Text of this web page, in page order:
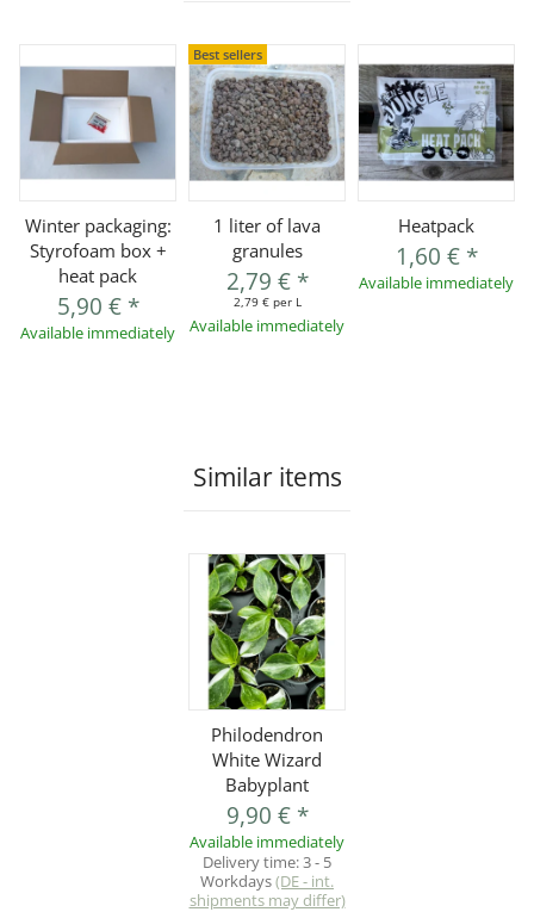
Winter packaging:
Styrofoam box +
heat pack
5,90 € *
Available immediately
Best sellers
1 liter of lava
granules
2,79 € *
2,79 € per L
Available immediately
Heatpack
1,60 € *
Available immediately
Similar items
Philodendron
White Wizard
Babyplant
9,90 € *
Available immediately
Delivery time:3 - 5
Workdays(DE - int.
shipments may differ)